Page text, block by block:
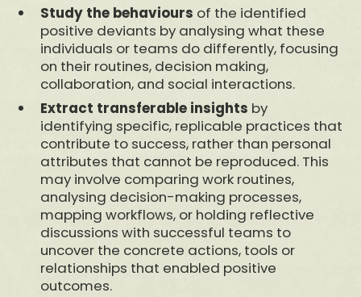
Study the behaviours of the identified
positive deviants by analysing what these
individuals or teams do differently, focusing
on their routines, decision making,
collaboration, and social interactions.
Extract transferable insights by
identifying specific, replicable practices that
contribute to success, rather than personal
attributes that cannot be reproduced. This
may involve comparing work routines,
analysing decision-making processes,
mapping workflows, or holding reflective
discussions with successful teams to
uncover the concrete actions, tools or
relationships that enabled positive
outcomes.